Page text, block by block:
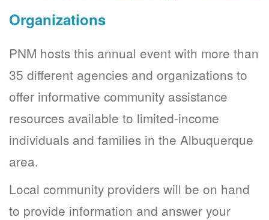
Organizations
PNM hosts this annual event with more than
35 different agencies and organizations to
offer informative community assistance
resources available to limited-income
individuals and families in the Albuquerque
area.
Local community providers will be on hand
to provide information and answer your